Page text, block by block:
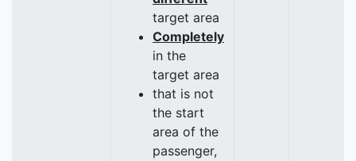
target area
Completely
in the
target area
that is not
the start
area of the
passenger,